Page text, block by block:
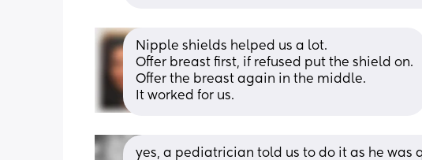
Nipple shields helped us a lot.
Offer breast first, if refused put the shield on.
Offer the breast again in the middle.
It worked for us.
yes, a pediatrician told us to do it as he was